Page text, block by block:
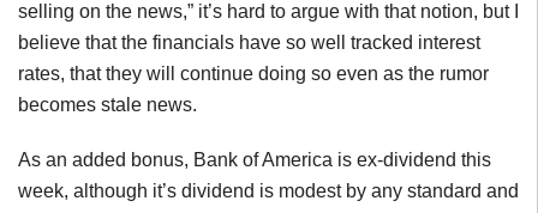
selling on the news,” it’s hard to argue with that notion, but I
believe that the financials have so well tracked interest
rates, that they will continue doing so even as the rumor
becomes stale news.
As an added bonus, Bank of America is ex-dividend this
week, although it’s dividend is modest by any standard and